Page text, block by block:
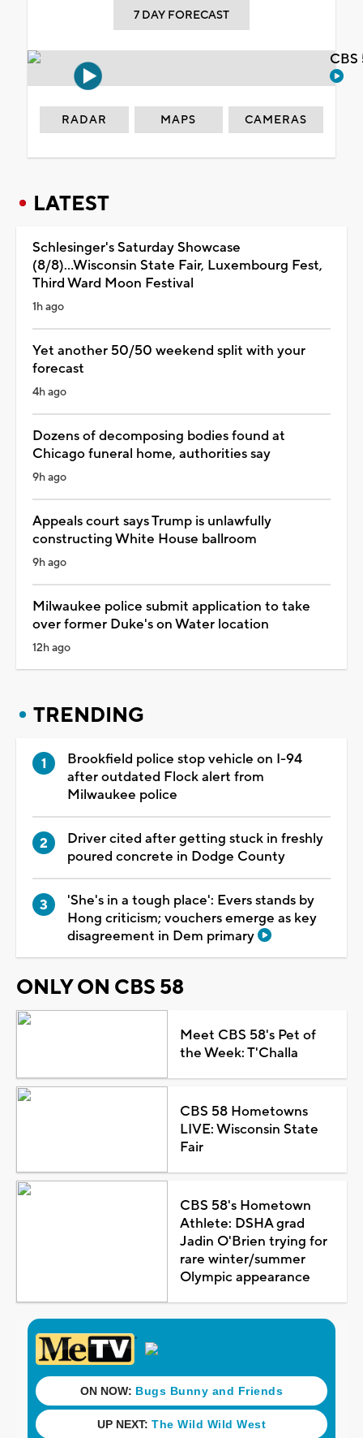
7 DAY FORECAST
RADAR MAPS CAMERAS
LATEST
Schlesinger's Saturday Showcase
(8/8)...Wisconsin State Fair, Luxembourg Fest,
Third Ward Moon Festival
1h ago
Yet another 50/50 weekend split with your
forecast
4h ago
Dozens of decomposing bodies found at
Chicago funeral home, authorities say
9h ago
Appeals court says Trump is unlawfully
constructing White House ballroom
9h ago
Milwaukee police submit application to take
over former Duke's on Water location
12h ago
TRENDING
Brookfield police stop vehicle on I-94
after outdated Flock alert from
Milwaukee police
Driver cited after getting stuck in freshly
poured concrete in Dodge County
'She's in a tough place': Evers stands by
Hong criticism; vouchers emerge as key
disagreement in Dem primary
ONLY ON CBS 58
Meet CBS 58's Pet of
the Week: T'Challa
CBS 58 Hometowns
LIVE: Wisconsin State
Fair
CBS 58's Hometown
Athlete: DSHA grad
Jadin O'Brien trying for
rare winter/summer
Olympic appearance